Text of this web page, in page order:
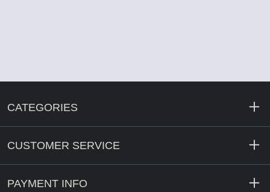
CATEGORIES
CUSTOMER SERVICE
PAYMENT INFO